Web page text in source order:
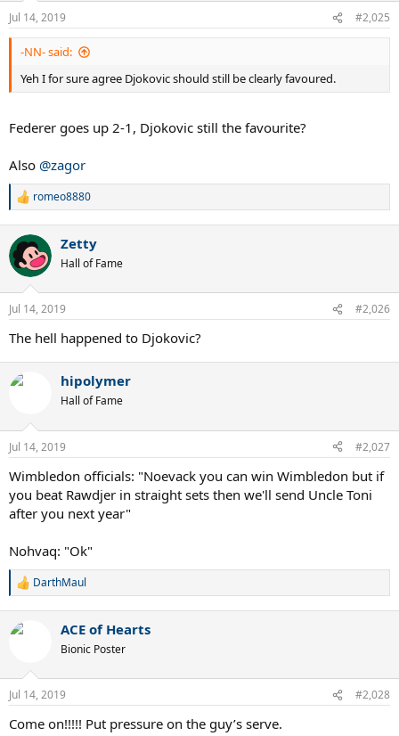
n
s
:
Jul 14, 2019 #2,025
-NN- said:
Yeh I for sure agree Djokovic should still be clearly favoured.
Federer goes up 2-1, Djokovic still the favourite?
Also @zagor
R
c
i
n
s
:
romeo8880
Zetty
Hall of Fame
Jul 14, 2019 #2,026
The hell happened to Djokovic?
hipolymer
Hall of Fame
Jul 14, 2019 #2,027
Wimbledon officials: "Noevack you can win Wimbledon but if
you beat Rawdjer in straight sets then we'll send Uncle Toni
after you next year"
Nohvaq: "Ok"
R
c
n
s
:
DarthMaul
ACE of Hearts
Bionic Poster
Jul 14, 2019 #2,028
Come on!!!!! Put pressure on the guy’s serve.